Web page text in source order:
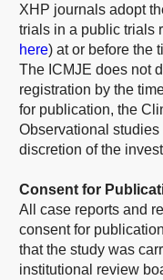
XHP journals adopt
trials in a public trials
here) at or before the
The ICMJE does not
registration by the
for publication, the
Observational
discretion of the
Consent for
All case reports and
consent for
that the study was
institutional review